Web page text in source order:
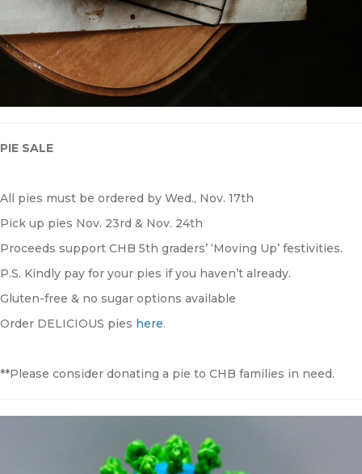
PIE SALE
All pies must be ordered by Wed., Nov. 17th
Pick up pies Nov. 23rd & Nov. 24th
Proceeds support CHB 5th graders’ ‘Moving Up’ festivities.
P.S. Kindly pay for your pies if you haven’t already.
Gluten-free & no sugar options available
Order DELICIOUS pies here.
**Please consider donating a pie to CHB families in need.